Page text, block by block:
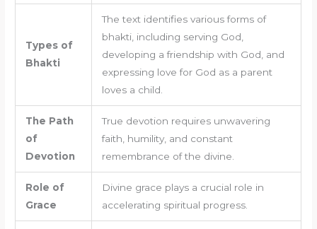
Types of
Bhakti
The text identifies various forms of
bhakti, including serving God,
developing a friendship with God, and
expressing love for God as a parent
loves a child.
The Path
of
Devotion
True devotion requires unwavering
faith, humility, and constant
remembrance of the divine.
Role of
Grace
Divine grace plays a crucial role in
accelerating spiritual progress.